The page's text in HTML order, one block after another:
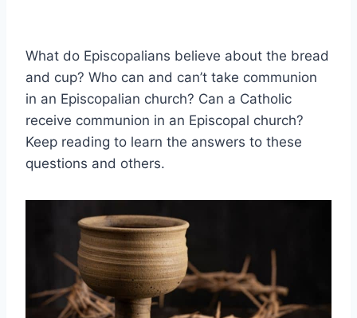
What do Episcopalians believe about the bread
and cup? Who can and can’t take communion
in an Episcopalian church? Can a Catholic
receive communion in an Episcopal church?
Keep reading to learn the answers to these
questions and others.